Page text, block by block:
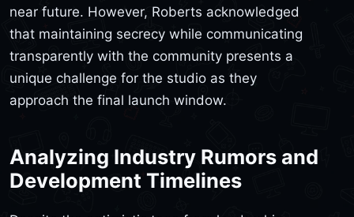
near future. However, Roberts acknowledged
that maintaining secrecy while communicating
transparently with the community presents a
unique challenge for the studio as they
approach the final launch window.
Analyzing Industry Rumors and
Development Timelines